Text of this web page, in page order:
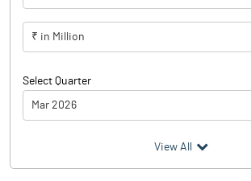
₹ in Million
Select Quarter
Mar 2026
Particulars
View All